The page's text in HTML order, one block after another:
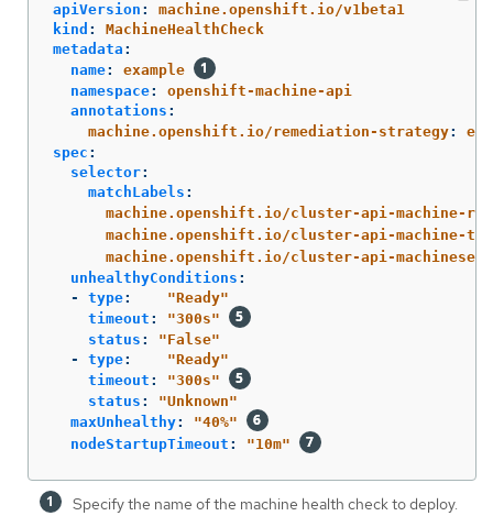
apiVersion :
machine.openshift.io/v1beta1
kind :
MachineHealthCheck
metadata :
name:
example
namespace:
openshift-machine-api
annotations :
machine.openshift.io/remediation-strategy:
spec :
selector:
matchLabels :
machine.openshift.io/cluster-api-machine-
machine.openshift.io/cluster-api-machine-
machine.openshift.io/cluster-api-machineset
unhealthyConditions :
-
type: "Ready"
timeout : "300s"
status : "False"
-
type: "Ready"
timeout : "300s"
status : "Unknown"
maxUnhealthy: "40%"
nodeStartupTimeout : "10m"
Specify the name of the machine health check to deploy.